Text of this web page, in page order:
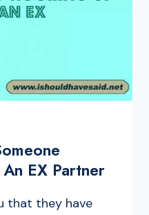
EX Partner
that they have